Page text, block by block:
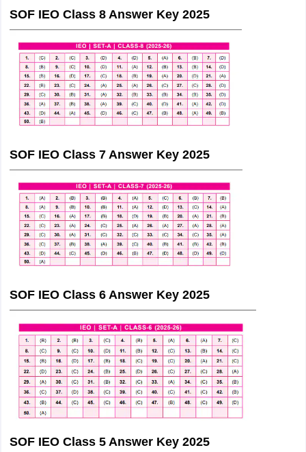
SOF IEO Class 8 Answer Key 2025
SOF IEO Class 7 Answer Key 2025
SOF IEO Class 6 Answer Key 2025
SOF IEO Class 5 Answer Key 2025